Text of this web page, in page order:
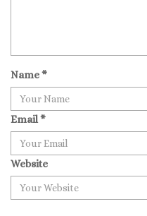
Name*
Email*
Website